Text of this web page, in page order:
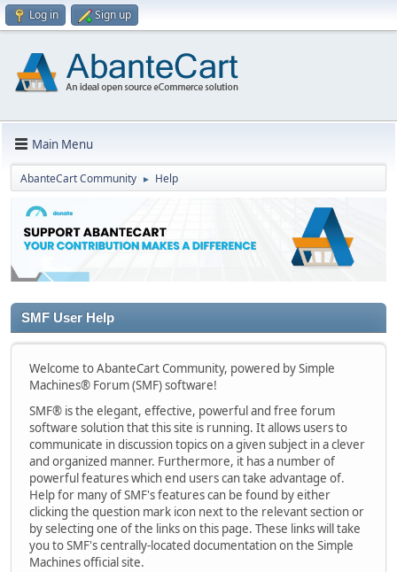
Log in Sign up
Main Menu
AbanteCart Community ► Help
SMF User Help
Welcome to AbanteCart Community, powered by Simple
Machines® Forum (SMF) software!
SMF® is the elegant, effective, powerful and free forum
software solution that this site is running. It allows users to
communicate in discussion topics on a given subject in a clever
and organized manner. Furthermore, it has a number of
powerful features which end users can take advantage of.
Help for many of SMF's features can be found by either
clicking the question mark icon next to the relevant section or
by selecting one of the links on this page. These links will take
you to SMF's centrally-located documentation on the Simple
Machines official site.